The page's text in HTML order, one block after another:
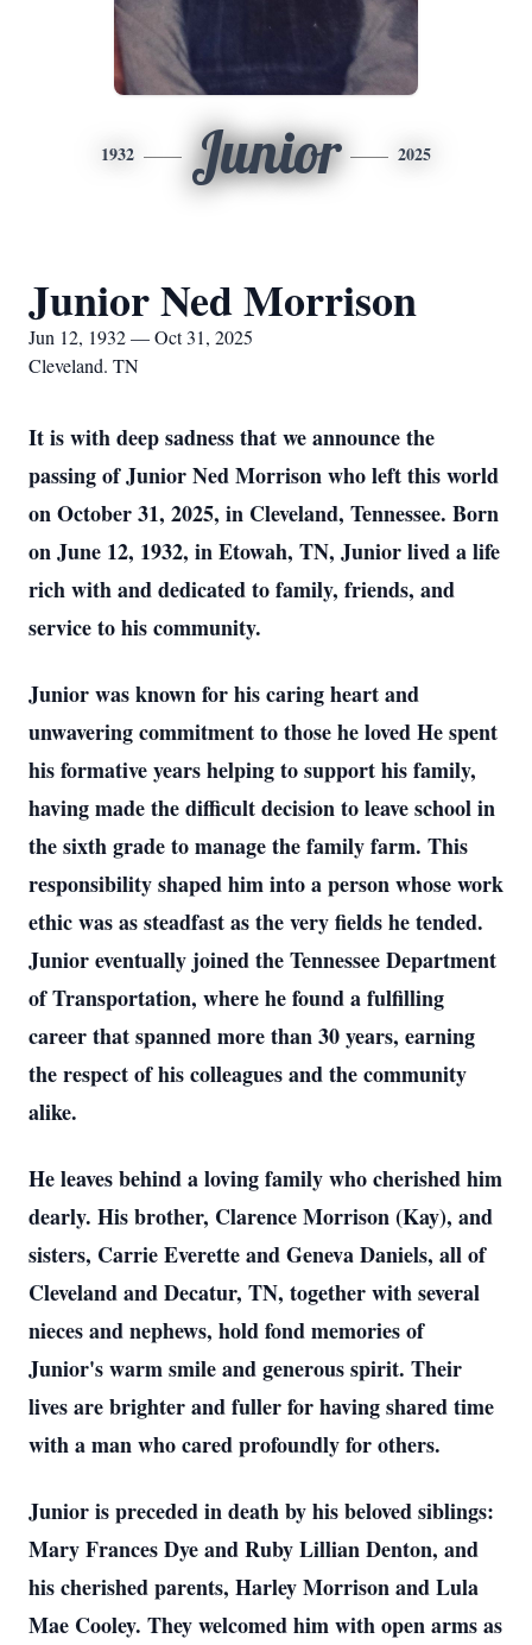
1932 Junior 2025
Junior Ned Morrison
Jun 12, 1932 — Oct 31, 2025
Cleveland. TN
It is with deep sadness that we announce the
passing of Junior Ned Morrison who left this world
on October 31, 2025, in Cleveland, Tennessee. Born
on June 12, 1932, in Etowah, TN, Junior lived a life
rich with and dedicated to family, friends, and
service to his community.
Junior was known for his caring heart and
unwavering commitment to those he loved He spent
his formative years helping to support his family,
having made the difficult decision to leave school in
the sixth grade to manage the family farm. This
responsibility shaped him into a person whose work
ethic was as steadfast as the very fields he tended.
Junior eventually joined the Tennessee Department
of Transportation, where he found a fulfilling
career that spanned more than 30 years, earning
the respect of his colleagues and the community
alike.
He leaves behind a loving family who cherished him
dearly. His brother, Clarence Morrison (Kay), and
sisters, Carrie Everette and Geneva Daniels, all of
Cleveland and Decatur, TN, together with several
nieces and nephews, hold fond memories of
Junior's warm smile and generous spirit. Their
lives are brighter and fuller for having shared time
with a man who cared profoundly for others.
Junior is preceded in death by his beloved siblings:
Mary Frances Dye and Ruby Lillian Denton, and
his cherished parents, Harley Morrison and Lula
Mae Cooley. They welcomed him with open arms as